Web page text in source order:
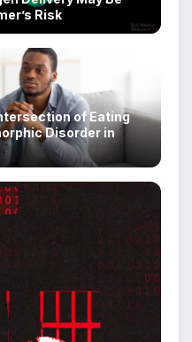
Risk
of Eating
Disorder in